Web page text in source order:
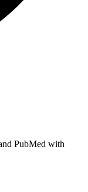
PubMed with